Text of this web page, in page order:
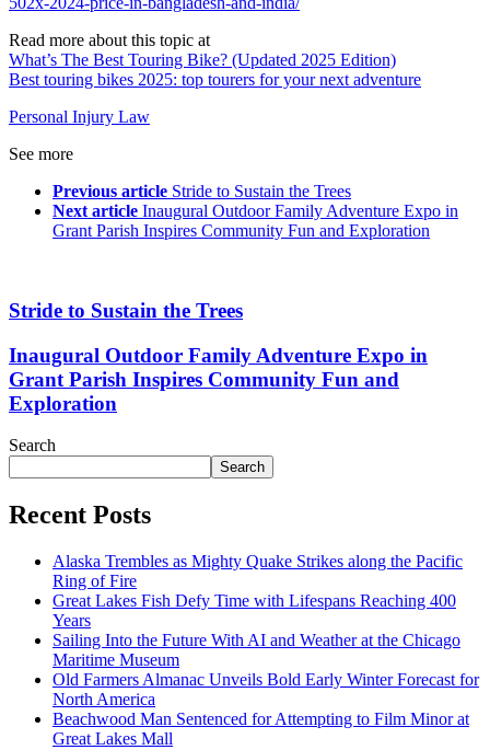
Read more about this topic at
What’s The Best Touring Bike? (Updated 2025 Edition)
Best touring bikes 2025: top tourers for your next adventure
Personal Injury Law
See more
Previous article Stride to Sustain the Trees
Next article Inaugural Outdoor Family Adventure Expo in
Grant Parish Inspires Community Fun and Exploration
Stride to Sustain the Trees
Inaugural Outdoor Family Adventure Expo in
Grant Parish Inspires Community Fun and
Exploration
Search
Search
Recent Posts
Alaska Trembles as Mighty Quake Strikes along the Pacific
Ring of Fire
Great Lakes Fish Defy Time with Lifespans Reaching 400
Years
Sailing Into the Future With AI and Weather at the Chicago
Maritime Museum
Old Farmers Almanac Unveils Bold Early Winter Forecast for
North America
Beachwood Man Sentenced for Attempting to Film Minor at
Great Lakes Mall